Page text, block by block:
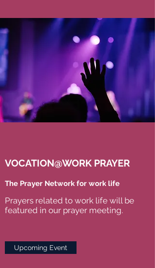
VOCATION@WORK PRAYER
The Prayer Network for work life
Prayers related to work life will be
featured in our prayer meeting.
Upcoming Event